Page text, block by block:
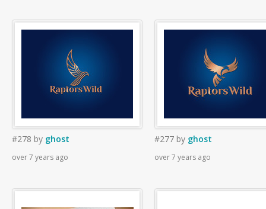
#278 by ghost
over 7 years ago
#277 by ghost
over 7 years ago